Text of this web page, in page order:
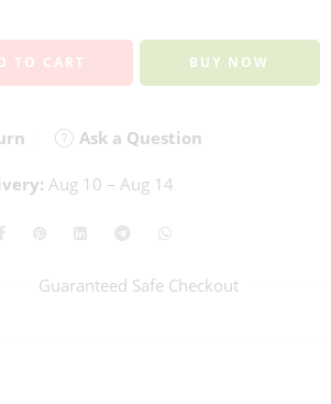
TO CART BUY NOW
Ask a Question
Aug 10 – Aug 14
Guaranteed Safe Checkout